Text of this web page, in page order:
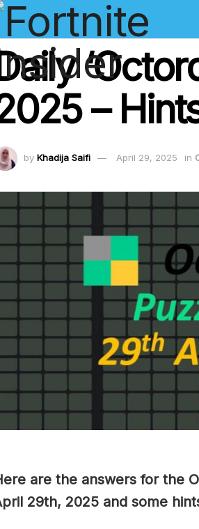
–
by Khadija Saifi April 29, 2025 in
are the answers for the
29th, 2025 and some